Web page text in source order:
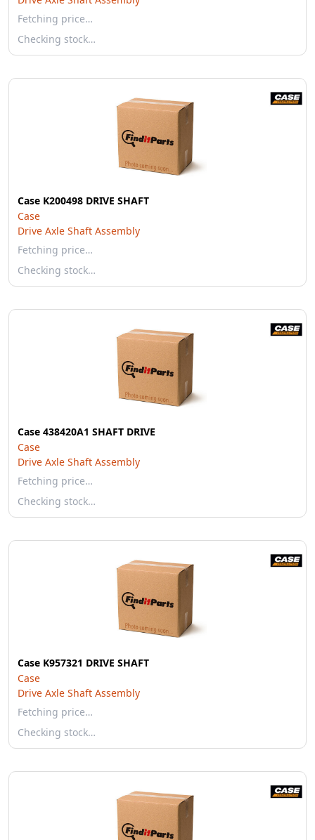
Fetching price…
Checking stock…
Case K200498 DRIVE SHAFT
Case
Drive Axle Shaft Assembly
Fetching price…
Checking stock…
Case 438420A1 SHAFT DRIVE
Case
Drive Axle Shaft Assembly
Fetching price…
Checking stock…
Case K957321 DRIVE SHAFT
Case
Drive Axle Shaft Assembly
Fetching price…
Checking stock…